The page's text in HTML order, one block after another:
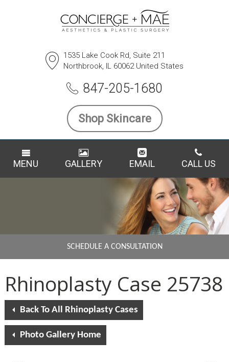
1535 Lake Cook Rd, Suite 211
Northbrook, IL 60062 United States
847-205-1680
Shop Skincare
MENU GALLERY EMAIL CALL US
SCHEDULE A CONSULTATION
Rhinoplasty Case 25738
Back To All Rhinoplasty Cases
Photo Gallery Home